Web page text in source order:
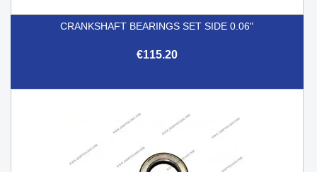
CRANKSHAFT BEARINGS SET SIDE 0.06"
€115.20